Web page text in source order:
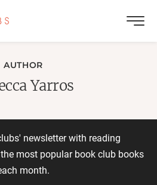
AUTHOR
Yarros
newsletter with reading
most popular book club books
month.